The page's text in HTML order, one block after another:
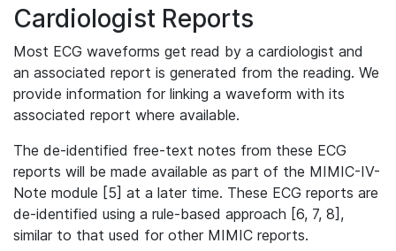
Cardiologist Reports
Most ECG waveforms get read by a cardiologist and
an associated report is generated from the reading. We
provide information for linking a waveform with its
associated report where available.
The de-identified free-text notes from these ECG
reports will be made available as part of the MIMIC-IV-
Note module [5] at a later time. These ECG reports are
de-identified using a rule-based approach [6, 7, 8],
similar to that used for other MIMIC reports.